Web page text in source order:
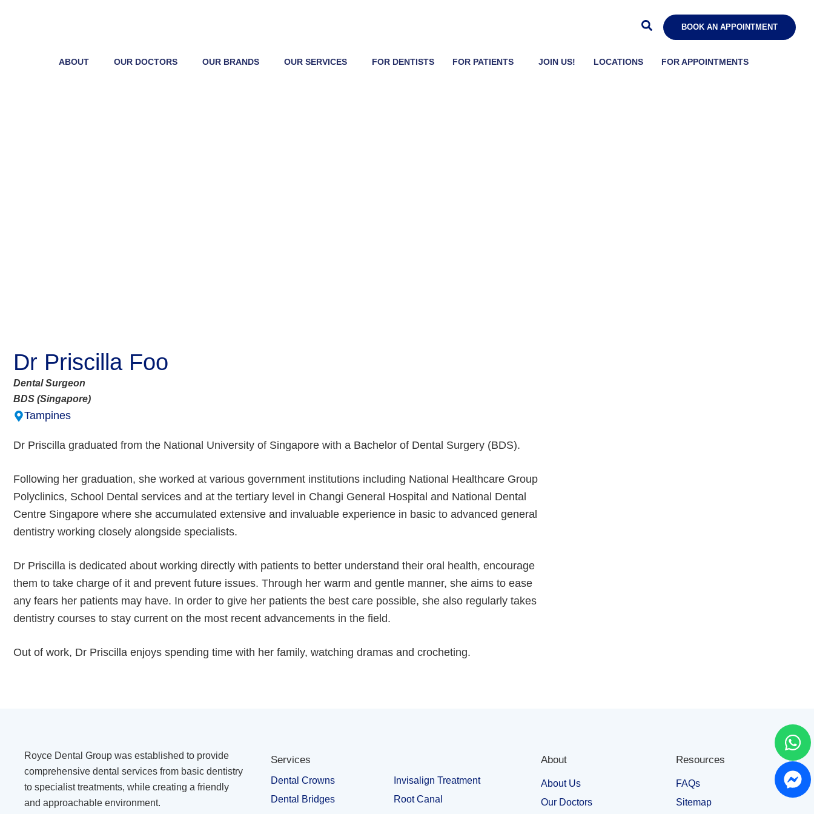
BOOK AN APPOINTMENT
ABOUT OUR DOCTORS OUR BRANDS OUR SERVICES FOR DENTISTS FOR PATIENTS JOIN US! LOCATIONS FOR APPOINTMENTS
Dr Priscilla Foo
Dental Surgeon
BDS (Singapore)
Tampines
Dr Priscilla graduated from the National University of Singapore with a Bachelor of Dental Surgery (BDS).
Following her graduation, she worked at various government institutions including National Healthcare Group
Polyclinics, School Dental services and at the tertiary level in Changi General Hospital and National Dental
Centre Singapore where she accumulated extensive and invaluable experience in basic to advanced general
dentistry working closely alongside specialists.
Dr Priscilla is dedicated about working directly with patients to better understand their oral health, encourage
them to take charge of it and prevent future issues. Through her warm and gentle manner, she aims to ease
any fears her patients may have. In order to give her patients the best care possible, she also regularly takes
dentistry courses to stay current on the most recent advancements in the field.
Out of work, Dr Priscilla enjoys spending time with her family, watching dramas and crocheting.
Royce Dental Group was established to provide
comprehensive dental services from basic dentistry
to specialist treatments, while creating a friendly
and approachable environment.
Services
Dental Crowns
Dental Bridges
Invisalign Treatment
Root Canal
About
About Us
Our Doctors
Resources
FAQs
Sitemap